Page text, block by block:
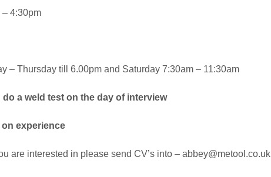
– 4:30pm
– Thursday till 6.00pm and Saturday 7:30am – 11:30am
a weld test on the day of interview
experience
are interested in please send CV’s into – abbey@metool.co.uk